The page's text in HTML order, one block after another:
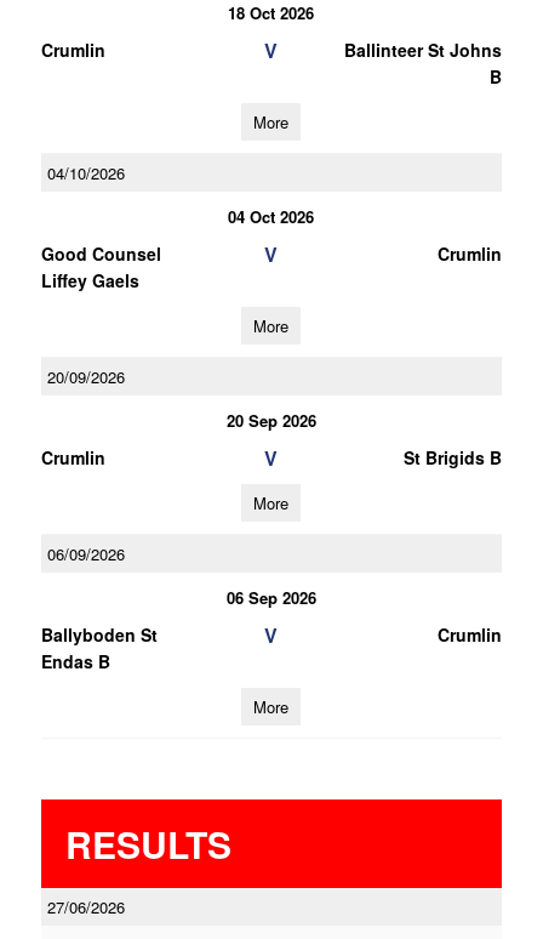
18 Oct 2026
Crumlin V
Ballinteer St Johns
B
More
04/10/2026
04 Oct 2026
Good Counsel
Liffey Gaels
V Crumlin
More
20/09/2026
20 Sep 2026
Crumlin V St Brigids B
More
06/09/2026
06 Sep 2026
Ballyboden St
Endas B
V Crumlin
More
RESULTS
27/06/2026